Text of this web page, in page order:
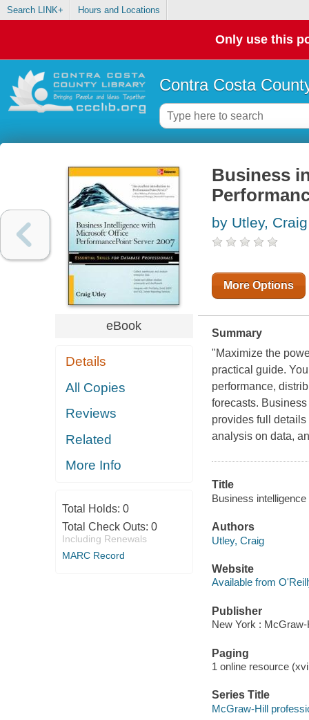
Search LINK+ Hours and Locations
Only use this
Contra Costa
eBook
Details
All Copies
Reviews
Related
More Info
Total Holds: 0
Total Check Outs: 0
Including Renewals
MARC Record
Business
by Utley, Craig
More Options
Summary
"Maximize the
practical guide.
performance,
forecasts.
provides full
analysis on data,
Title
Business
Authors
Utley, Craig
Website
Available from
Publisher
New York :
Paging
1 online resource
Series Title
McGraw-Hill